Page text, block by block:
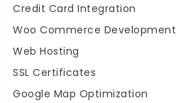
Credit Card Integration
Woo Commerce Development
Web Hosting
SSL Certificates
Google Map Optimization